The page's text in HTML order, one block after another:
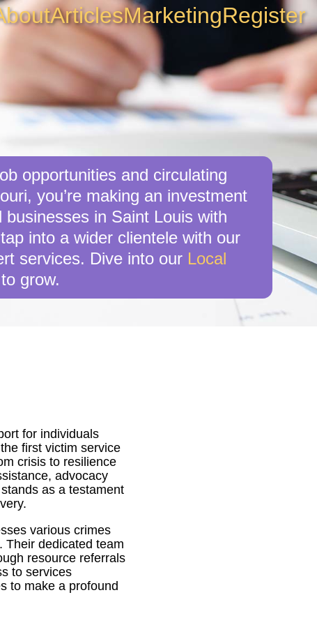
ArticlesMarketingRegister
opportunities and circulating
you’re making an investment
in Saint Louis with
into a wider clientele with our
services. Dive into our Local
grow.
for individuals
first victim service
crisis to resilience
advocacy
as a testament
various crimes
Their dedicated team
resource referrals
to services
to make a profound